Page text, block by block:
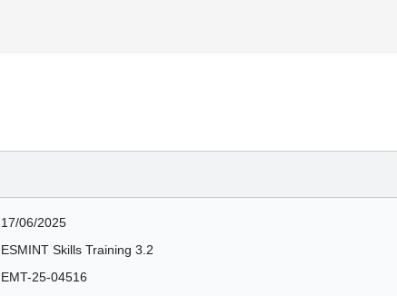
17/06/2025
ESMINT Skills Training 3.2
EMT-25-04516